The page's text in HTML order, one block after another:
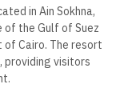
in Ain Sokhna,
the Gulf of Suez
of Cairo. The resort
providing visitors